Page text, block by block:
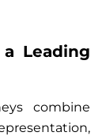
Leading
combine